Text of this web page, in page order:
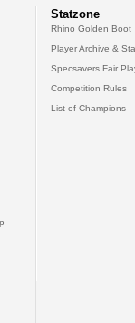
Statzone
Rhino Golden Boot
Player Archive &
Specsavers Fair
Competition Rules
List of Champions